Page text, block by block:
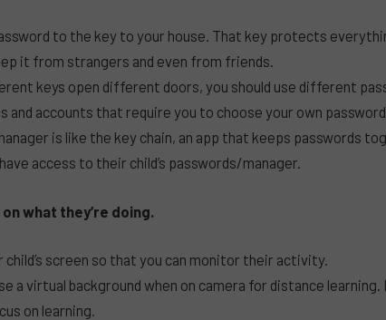
to the key to your house. That key protects
it from strangers and even from friends.
keys open different doors, you should use different
and accounts that require you to choose your own
is like the key chain, an app that keeps passwords
access to their child’s passwords/manager.
on what they’re doing.
screen so that you can monitor their activity.
a virtual background when on camera for distance
on learning.